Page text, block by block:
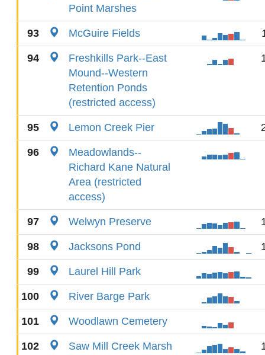
Point Marshes
93 McGuire Fields
94
Freshkills Park--East
Mound--Western
Retention Ponds
(restricted access)
95 Lemon Creek Pier
96
Meadowlands--
Richard Kane Natural
Area (restricted
access)
97 Welwyn Preserve
98 Jacksons Pond
99 Laurel Hill Park
100 River Barge Park
101 Woodlawn Cemetery
102 Saw Mill Creek Marsh